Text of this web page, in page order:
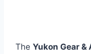
The Yukon Gear